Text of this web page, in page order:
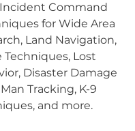
Command
for Wide Area
Land Navigation,
Techniques, Lost
Disaster Damage
Tracking, K-9
and more.